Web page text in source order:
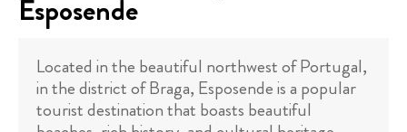
Esposende
Located in the beautiful northwest of Portugal,
in the district of Braga, Esposende is a popular
tourist destination that boasts beautiful